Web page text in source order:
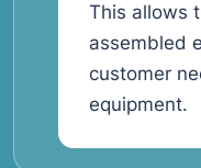
This allows
assembled
customer
equipment.